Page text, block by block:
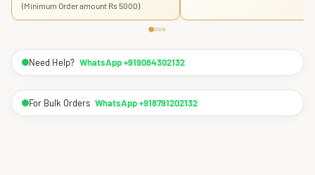
(Minimum Order amount Rs 5000)
Need Help? WhatsApp +919084302132
For Bulk Orders WhatsApp +918791202132